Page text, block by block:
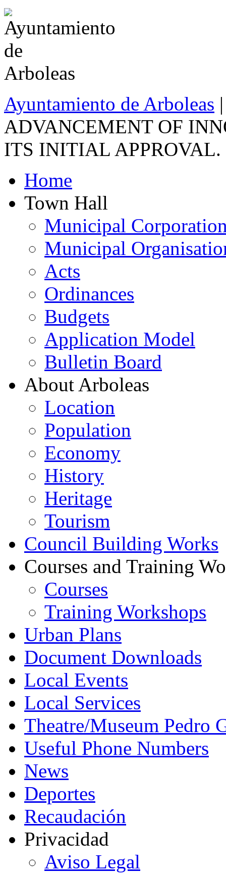
Ayuntamiento de Arboleas
ADVANCEMENT OF
ITS INITIAL APPROVAL.
Home
Town Hall
Municipal
Municipal
Acts
Ordinances
Budgets
Application Model
Bulletin Board
About Arboleas
Location
Population
Economy
History
Heritage
Tourism
Council Building Works
Courses and Training
Courses
Training Workshops
Urban Plans
Document Downloads
Local Events
Local Services
Theatre/Museum Pedro
Useful Phone Numbers
News
Deportes
Recaudación
Privacidad
Aviso Legal